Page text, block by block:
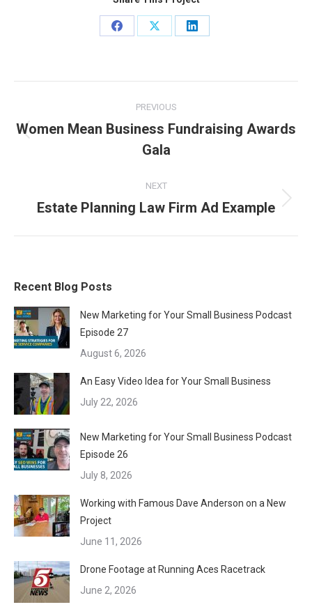
Share
Share
Share
navigation
PREVIOUS
Previous
project:
Women Mean Business Fundraising Awards
Gala
NEXT
Next
Estate Planning Law Firm Ad Example
Recent Blog Posts
New Marketing for Your Small Business Podcast
Episode 27
August 6, 2026
An Easy Video Idea for Your Small Business
July 22, 2026
New Marketing for Your Small Business Podcast
Episode 26
July 8, 2026
Working with Famous Dave Anderson on a New
Project
June 11, 2026
Drone Footage at Running Aces Racetrack
June 2, 2026